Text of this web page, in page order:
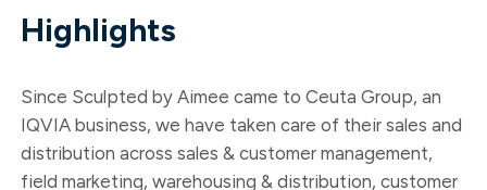
Highlights
Since Sculpted by Aimee came to Ceuta Group, an
IQVIA business, we have taken care of their sales and
distribution across sales & customer management,
field marketing, warehousing & distribution, customer